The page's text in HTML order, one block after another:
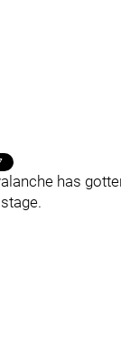
has